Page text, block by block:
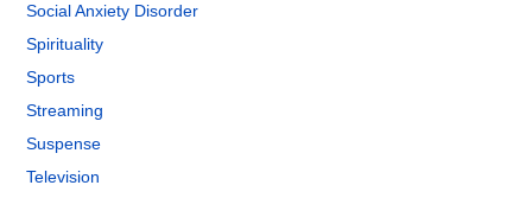
Social Anxiety Disorder
Spirituality
Sports
Streaming
Suspense
Television